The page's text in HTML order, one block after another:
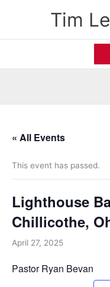
Tim
« All Events
This event has passed.
Lighthouse
Chillicothe,
April 27, 2025
Pastor Ryan Bevan